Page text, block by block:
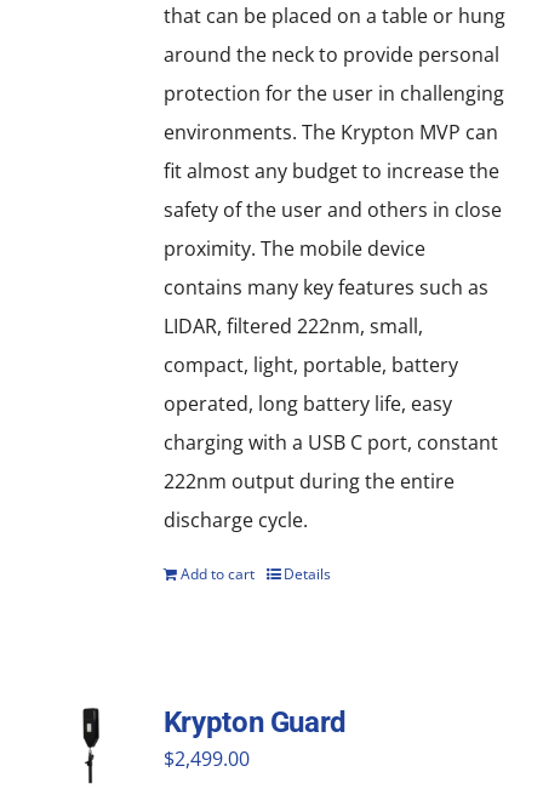
that can be placed on a table or hung
around the neck to provide personal
protection for the user in challenging
environments. The Krypton MVP can
fit almost any budget to increase the
safety of the user and others in close
proximity. The mobile device
contains many key features such as
LIDAR, filtered 222nm, small,
compact, light, portable, battery
operated, long battery life, easy
charging with a USB C port, constant
222nm output during the entire
discharge cycle.
Add to cart Details
Krypton Guard
$2,499.00